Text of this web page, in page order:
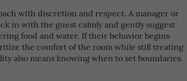
with discretion and respect. A manager or
in with the guest calmly and gently suggest
food and water. If their behavior begins
the comfort of the room while still treating
also means knowing when to set boundaries.